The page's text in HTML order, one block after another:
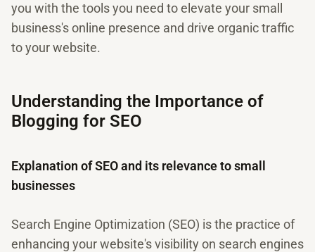
you with the tools you need to elevate your small
business's online presence and drive organic traffic
to your website.
Understanding the Importance of
Blogging for SEO
Explanation of SEO and its relevance to small
businesses
Search Engine Optimization (SEO) is the practice of
enhancing your website's visibility on search engines